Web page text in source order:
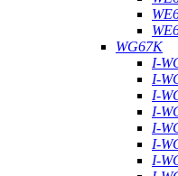
WG67K
I-
I-
I-
I-
I-
I-
I-